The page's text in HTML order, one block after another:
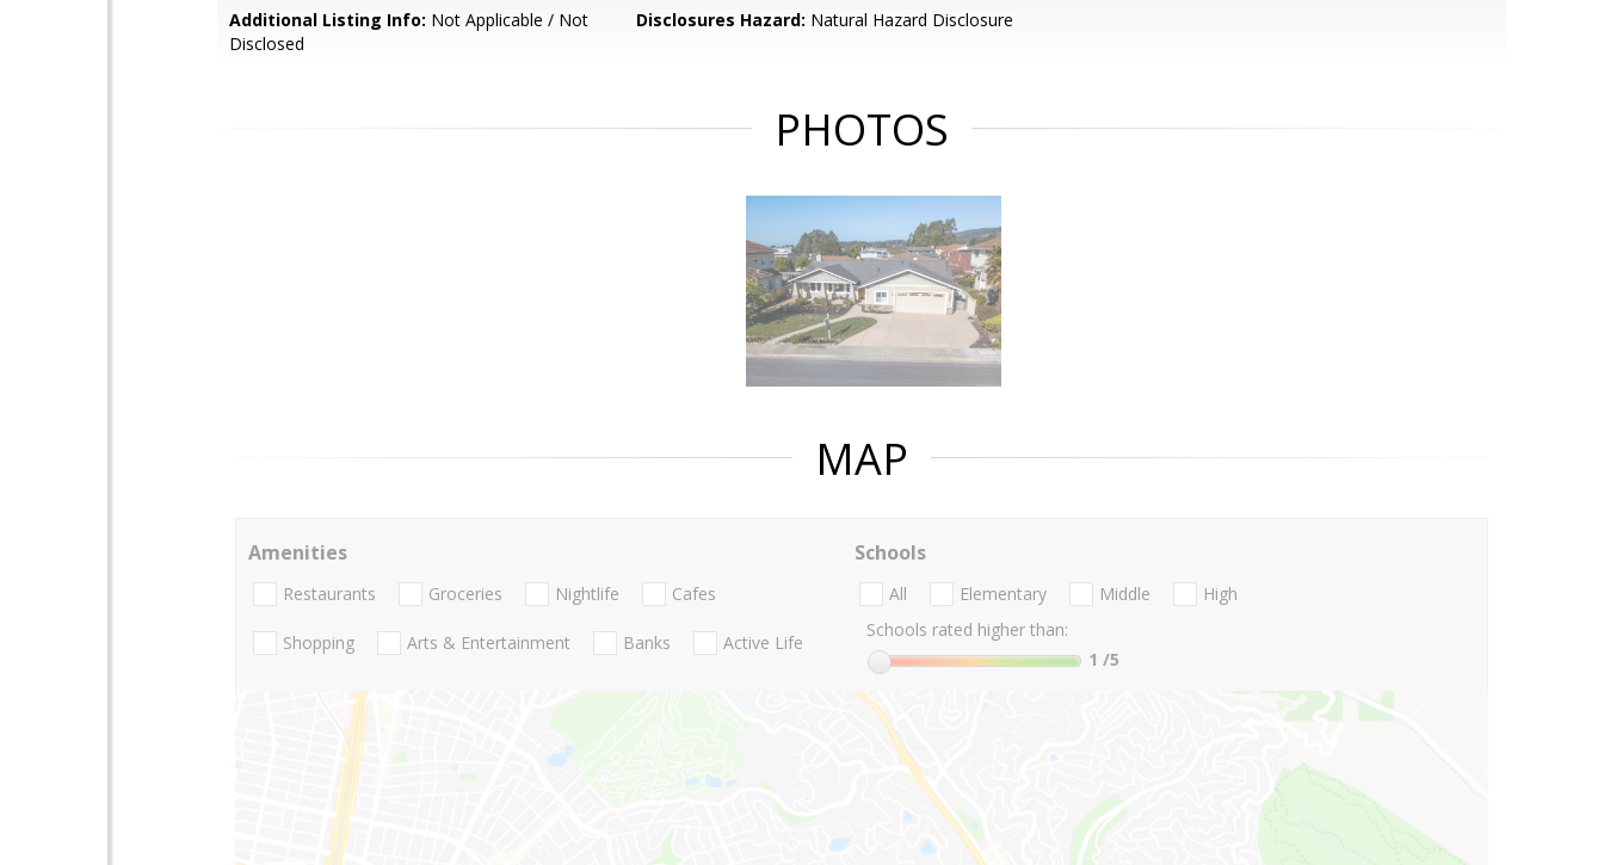
Additional Listing Info: Not Applicable / Not
Disclosed
Disclosures Hazard: Natural Hazard Disclosure
PHOTOS
MAP
Amenities
Restaurants Groceries Nightlife Cafes
Shopping Arts & Entertainment Banks Active Life
Schools
All Elementary Middle
High
Schools rated higher than:
1 /5